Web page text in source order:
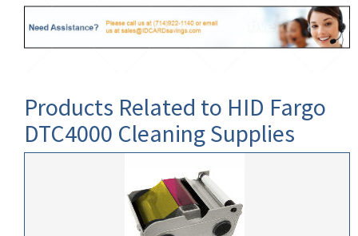
Products Related to HID Fargo
DTC4000 Cleaning Supplies